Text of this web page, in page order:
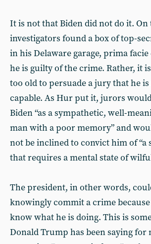
It is not that Biden did not do it.
investigators found a box of top-
in his Delaware garage, prima
he is guilty of the crime. Rather, it
too old to persuade a jury that he
capable. As Hur put it, jurors
Biden “as a sympathetic, well-
man with a poor memory” and
not be inclined to convict him of “a
that requires a mental state of
The president, in other words,
knowingly commit a crime
know what he is doing. This is
Donald Trump has been saying for